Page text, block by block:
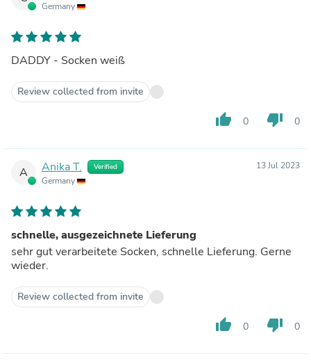
Germany
DADDY - Socken weiß
Review collected from invite
thumb_up 0 thumb_down 0
A Anika T. Verified
Germany
13 Jul 2023
schnelle, ausgezeichnete Lieferung
sehr gut verarbeitete Socken, schnelle Lieferung. Gerne
wieder.
Review collected from invite
thumb_up 0 thumb_down 0